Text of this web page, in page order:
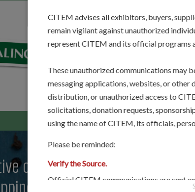
CITEM advises all exhibitors, buyers,
remain vigilant against unauthorized
represent CITEM and its official programs
These unauthorized communications may
messaging applications, websites, or other
distribution, or unauthorized access to
solicitations, donation requests,
using the name of CITEM, its officials,
Please be reminded:
Verify the Source.
Official CITEM communications are sent
community that celebrates
food flavors and